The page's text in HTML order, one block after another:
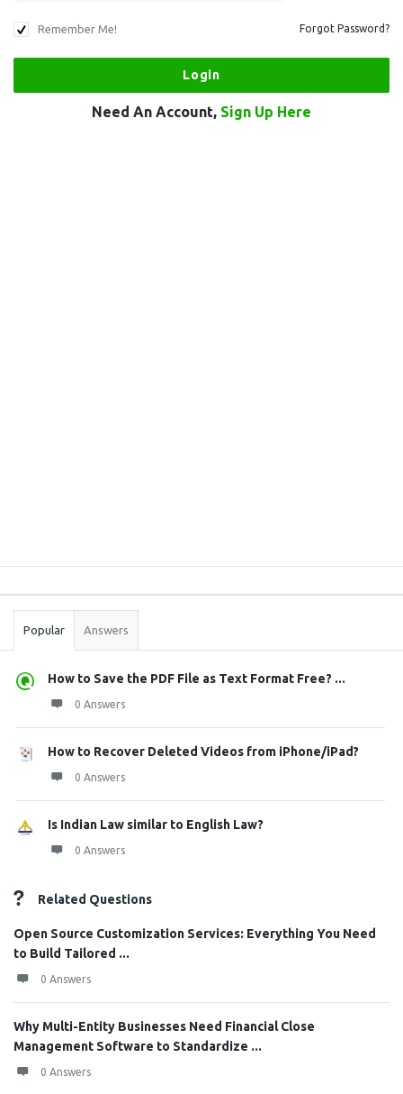
Remember Me! Forgot Password?
Need An Account, Sign Up Here
Stats
Popular Answers
How to Save the PDF File as Text Format Free? ...
0 Answers
How to Recover Deleted Videos from iPhone/iPad?
0 Answers
Is Indian Law similar to English Law?
0 Answers
Related Questions
Open Source Customization Services: Everything You Need
to Build Tailored ...
0 Answers
Why Multi-Entity Businesses Need Financial Close
Management Software to Standardize ...
0 Answers